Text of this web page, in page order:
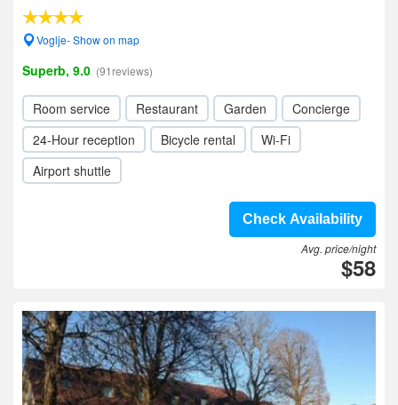
Voglje- Show on map
Superb, 9.0 (91reviews)
Room service Restaurant Garden
Concierge
24-Hour reception
Bicycle rental
Wi-Fi
Airport shuttle
Check Availability
Avg. price/night
$58